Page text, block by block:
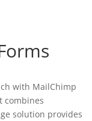
with MailChimp
combines
solution provides